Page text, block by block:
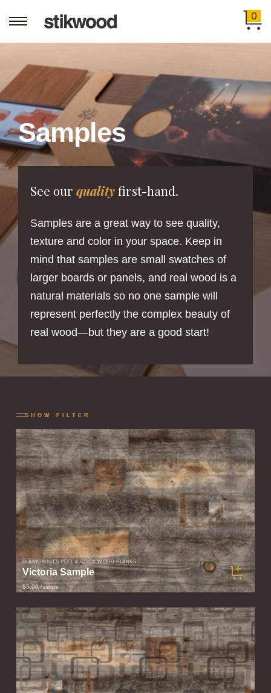
0
Samples
See ourqualityfirst-hand.
Samples are a great way to see quality,
texture and color in your space. Keep in
mind that samples are small swatches of
larger boards or panels, and real wood is a
natural materials so no one sample will
represent perfectly the complex beauty of
real wood—but they are a good start!
SHOW FILTER
PLANKPRINTS PEEL & STICK WOOD PLANKS
Victoria Sample
$5.00 / sample